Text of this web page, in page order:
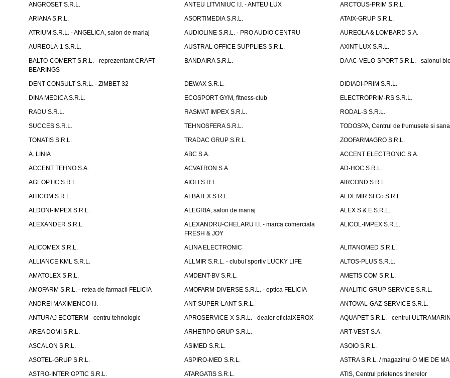
ANGROSET S.R.L.
ANTEU LITVINIUC I.I. - ANTEU LUX
ARCTOUS-PRIM S.R.L.
ARIANA S.R.L.
ASORTIMEDIA S.R.L.
ATAIX-GRUP S.R.L.
ATRIUM S.R.L. - ANGELICA, salon de mariaj
AUDIOLINE S.R.L. - PRO AUDIO CENTRU
AUREOLA & LOMBARD S.A.
AUREOLA-1 S.R.L.
AUSTRAL OFFICE SUPPLIES S.R.L.
AXINT-LUX S.R.L.
BALTO-COMERT S.R.L. - reprezentant CRAFT-
BEARINGS
BANDAIRA S.R.L. DAAC-VELO-SPORT S.R.L. - salonul
DENT CONSULT S.R.L. - ZIMBET 32 DEWAX S.R.L.
DIDIADI-PRIM S.R.L.
DINA MEDICA S.R.L.
ECOSPORT GYM, fitness-club
ELECTROPRIM-RS S.R.L.
RADU S.R.L.
RASMAT IMPEX S.R.L.
RODAL-S S.R.L.
SUCCES S.R.L.
TEHNOSFERA S.R.L.
TODOSPA, Centrul de frumusete si
TONATIS S.R.L.
TRADAC GRUP S.R.L.
ZOOFARMAGRO S.R.L.
A. LINIA
ABC S.A.
ACCENT ELECTRONIC S.A.
ACCENT TEHNO S.A.
ACVATRON S.A.
AD-HOC S.R.L.
AGEOPTIC S.R.L
AIOLI S.R.L.
AIRCOND S.R.L.
AITICOM S.R.L.
ALBATEX S.R.L.
ALDEMIR SI Co S.R.L.
ALDONI-IMPEX S.R.L.
ALEGRIA, salon de mariaj
ALEX S & E S.R.L.
ALEXANDER S.R.L.
ALEXANDRU-CHELARU I.I. - marca comerciala
FRESH & JOY
ALICOL-IMPEX S.R.L.
ALICOMEX S.R.L. ALINA ELECTRONIC
ALITANOMED S.R.L.
ALLIANCE KML S.R.L.
ALLMIR S.R.L. - clubul sportiv LUCKY LIFE
ALTOS-PLUS S.R.L.
AMATOLEX S.R.L.
AMDENT-BV S.R.L.
AMETIS COM S.R.L.
AMOFARM S.R.L. - retea de farmacii FELICIA
AMOFARM-DIVERSE S.R.L. - optica FELICIA
ANALITIC GRUP SERVICE S.R.L.
ANDREI MAXIMENCO I.I.
ANT-SUPER-LANT S.R.L.
ANTOVAL-GAZ-SERVICE S.R.L.
ANTURAJ ECOTERM - centru tehnologic
APROSERVICE-X S.R.L. - dealer oficialXEROX
AQUAPET S.R.L. - centrul ULTRAMARIN
AREA DOMI S.R.L.
ARHETIPO GRUP S.R.L.
ART-VEST S.A.
ASCALON S.R.L.
ASIMED S.R.L.
ASOIO S.R.L.
ASOTEL-GRUP S.R.L.
ASPIRO-MED S.R.L.
ASTRA S.R.L. / magazinul O MIE DE
ASTRO-INTER OPTIC S.R.L.
ATARGATIS S.R.L. ATIS, Centrul prietenos tinerelor